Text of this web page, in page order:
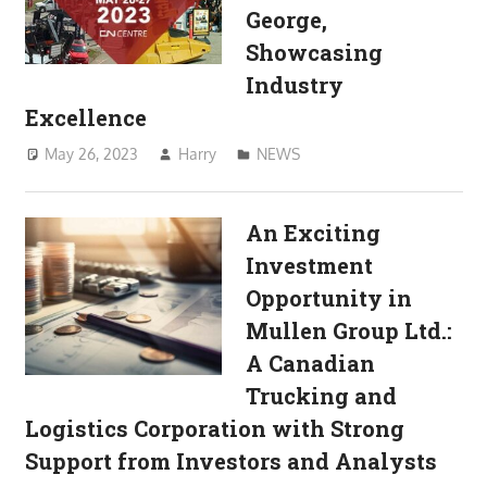
George,
Showcasing
Industry
Excellence
May 26, 2023 Harry NEWS
An Exciting
Investment
Opportunity in
Mullen Group Ltd.:
A Canadian
Trucking and
Logistics Corporation with Strong
Support from Investors and Analysts